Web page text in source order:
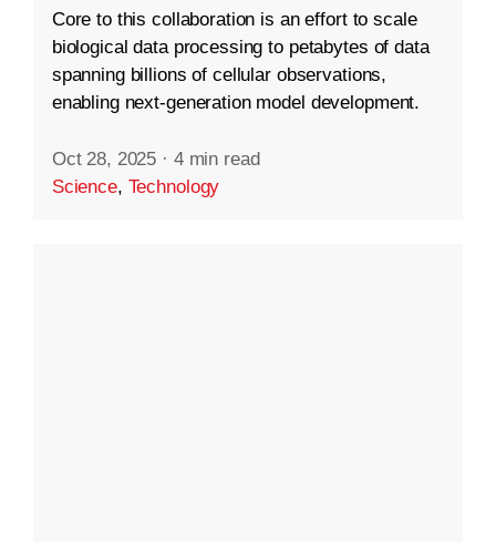
Core to this collaboration is an effort to scale
biological data processing to petabytes of data
spanning billions of cellular observations,
enabling next-generation model development.
Oct 28, 2025 · 4 min read
Science, Technology